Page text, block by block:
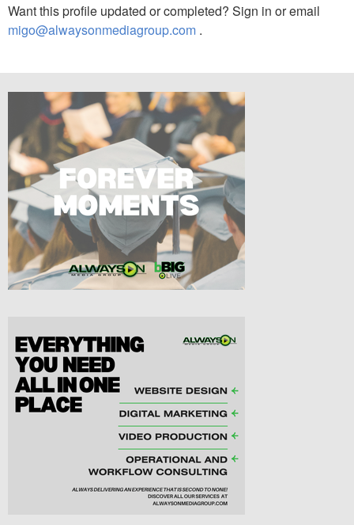
Want this profile updated or completed? Sign in or email
migo@alwaysonmediagroup.com .